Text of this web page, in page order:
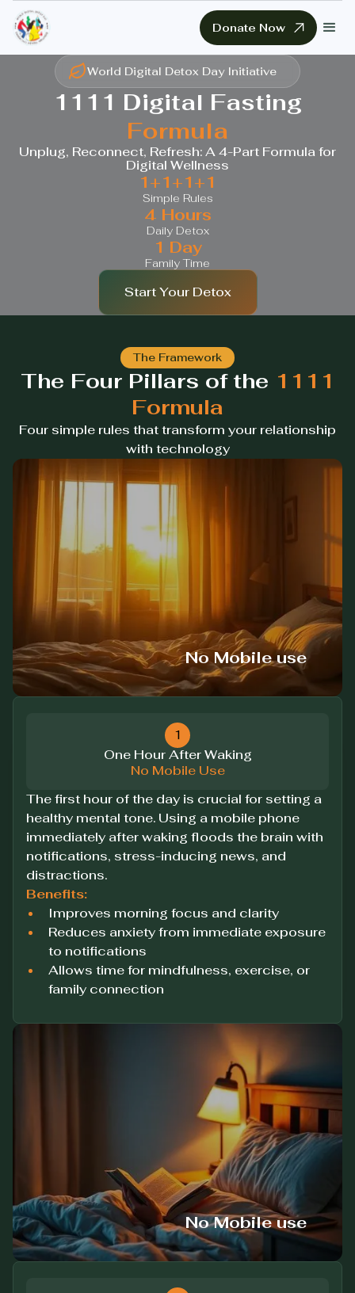
Donate Now
World Digital Detox Day Initiative
1111 Digital Fasting
Formula
Unplug, Reconnect, Refresh: A 4-Part Formula for
Digital Wellness
1+1+1+1
Simple Rules
4 Hours
Daily Detox
1 Day
Family Time
Start Your Detox
The Framework
The Four Pillars of the 1111
Formula
Four simple rules that transform your relationship
with technology
No Mobile use
1
One Hour After Waking
No Mobile Use
The first hour of the day is crucial for setting a
healthy mental tone. Using a mobile phone
immediately after waking floods the brain with
notifications, stress-inducing news, and
distractions.
Benefits:
Improves morning focus and clarity
Reduces anxiety from immediate exposure
to notifications
Allows time for mindfulness, exercise, or
family connection
No Mobile use